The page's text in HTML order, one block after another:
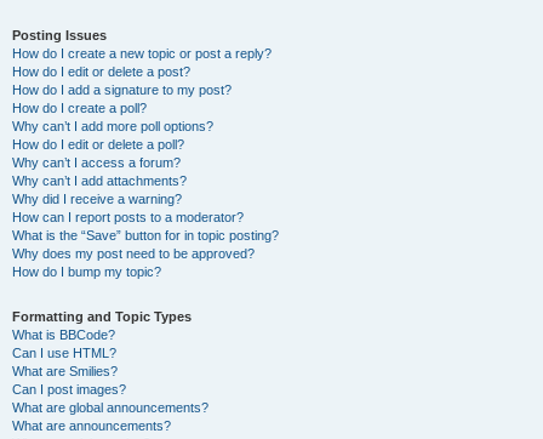
Posting Issues
How do I create a new topic or post a reply?
How do I edit or delete a post?
How do I add a signature to my post?
How do I create a poll?
Why can’t I add more poll options?
How do I edit or delete a poll?
Why can’t I access a forum?
Why can’t I add attachments?
Why did I receive a warning?
How can I report posts to a moderator?
What is the “Save” button for in topic posting?
Why does my post need to be approved?
How do I bump my topic?
Formatting and Topic Types
What is BBCode?
Can I use HTML?
What are Smilies?
Can I post images?
What are global announcements?
What are announcements?